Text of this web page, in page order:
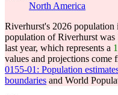
North America
Riverhurst's 2026 population
population of Riverhurst was
last year, which represents a
values and projections come
0155-01: Population
boundaries and World